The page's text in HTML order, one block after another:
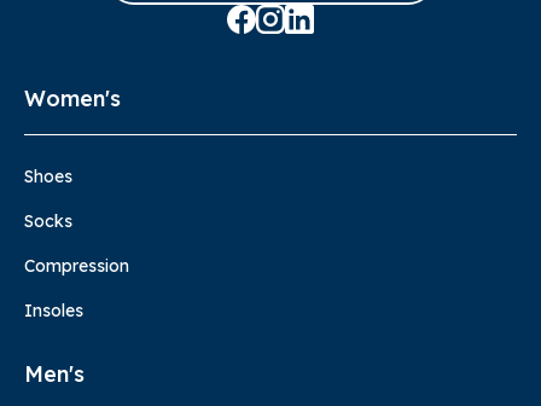
Women's
Shoes
Socks
Compression
Insoles
Men's